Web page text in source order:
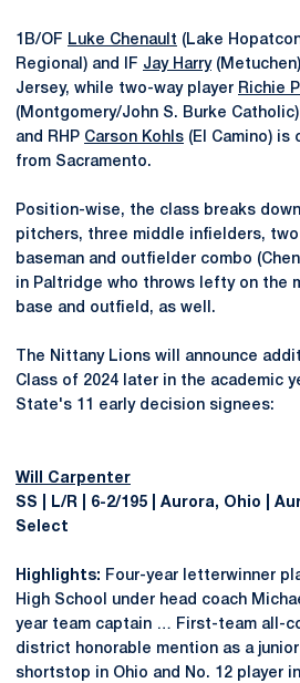
1B/OF Luke Chenault (Lake
Regional) and IF Jay Harry
Jersey, while two-way player Richie
(Montgomery/John S. Burke
and RHP Carson Kohls (El Camino) is
from Sacramento.
Position-wise, the class breaks
pitchers, three middle infielders,
baseman and outfielder combo
in Paltridge who throws lefty on the
base and outfield, as well.
The Nittany Lions will announce
Class of 2024 later in the academic
State's 11 early decision signees:
Will Carpenter
SS | L/R | 6-2/195 | Aurora, Ohio |
Select
Highlights: Four-year letterwinner
High School under head coach
year team captain … First-team all-
district honorable mention as a
shortstop in Ohio and No. 12 player